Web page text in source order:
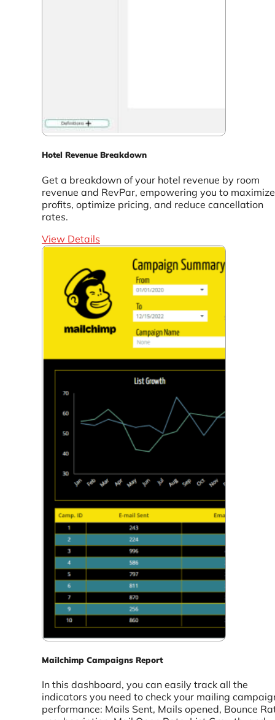
Hotel Revenue Breakdown
Get a breakdown of your hotel revenue by room
revenue and RevPar, empowering you to maximize
profits, optimize pricing, and reduce cancellation
rates.
View Details
Mailchimp Campaigns Report
In this dashboard, you can easily track all the
indicators you need to check your mailing
performance: Mails Sent, Mails opened, Bounce